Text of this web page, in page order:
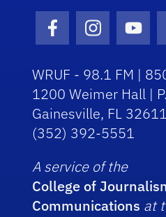
Facebook Icon
Instagram
WRUF - 98.1 FM |
1200 Weimer Hall |
Gainesville, FL 32611
(352) 392-5551
A service of the
College of
Communications at